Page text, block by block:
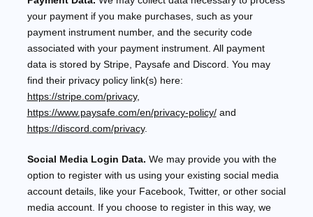
your payment if you make purchases, such as your
payment instrument number, and the security code
associated with your payment instrument. All payment
data is stored by Stripe, Paysafeand Discord . You may
find their privacy policy link(s) here:
https://stripe.com/privacy,
https://www.paysafe.com/en/privacy-policy/and
https://discord.com/privacy.
Social Media Login Data. We may provide you with the
option to register with us using your existing social media
account details, like your Facebook, Twitter, or other social
media account. If you choose to register in this way, we